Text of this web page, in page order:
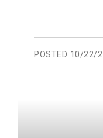
POSTED 10/22/